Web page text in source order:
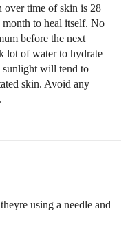
over time of skin is 28
to heal itself. No
before the next
lot of water to hydrate
sunlight will tend to
skin. Avoid any
using a needle and